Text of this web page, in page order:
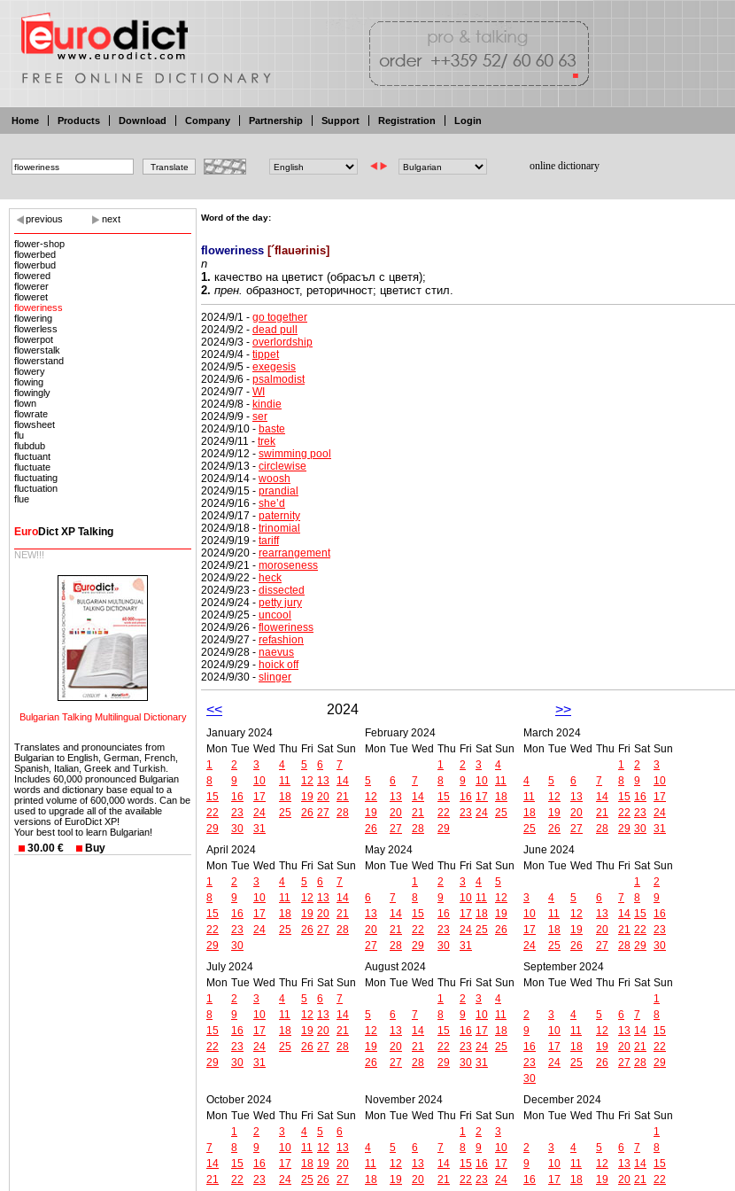
Home Products Download Company Partnership Support Registration Login
online dictionary
previous next
flower-shop
flowerbed
flowerbud
flowered
flowerer
floweret
floweriness
flowering
flowerless
flowerpot
flowerstalk
flowerstand
flowery
flowing
flowingly
flown
flowrate
flowsheet
flu
flubdub
fluctuant
fluctuate
fluctuating
fluctuation
flue
EuroDict XP Talking
NEW!!!
Bulgarian Talking Multilingual Dictionary
Translates and pronounciates from
Bulgarian to English, German, French,
Spanish, Italian, Greek and Turkish.
Includes 60,000 pronounced Bulgarian
words and dictionary base equal to a
printed volume of 600,000 words. Can be
used to upgrade all of the available
versions of EuroDict XP!
Your best tool to learn Bulgarian!
30.00 € Buy
Word of the day:
floweriness [´flauərinis]
n
1. качество на цветист (обрасъл с цветя);
2. прен. образност, реторичност; цветист стил.
2024/9/1 - go together
2024/9/2 - dead pull
2024/9/3 - overlordship
2024/9/4 - tippet
2024/9/5 - exegesis
2024/9/6 - psalmodist
2024/9/7 - WI
2024/9/8 - kindie
2024/9/9 - ser
2024/9/10 - baste
2024/9/11 - trek
2024/9/12 - swimming pool
2024/9/13 - circlewise
2024/9/14 - woosh
2024/9/15 - prandial
2024/9/16 - she’d
2024/9/17 - paternity
2024/9/18 - trinomial
2024/9/19 - tariff
2024/9/20 - rearrangement
2024/9/21 - moroseness
2024/9/22 - heck
2024/9/23 - dissected
2024/9/24 - petty jury
2024/9/25 - uncool
2024/9/26 - floweriness
2024/9/27 - refashion
2024/9/28 - naevus
2024/9/29 - hoick off
2024/9/30 - slinger
<< 2024 >>
January 2024
Mon Tue Wed Thu Fri Sat Sun
1
2 3 4 5 6
7
8
9 10 11 12 13
14
15
16 17 18 19 20 21
22
23 24 25 26 27
28
29
30 31
February 2024
Mon Tue Wed Thu Fri Sat Sun
1
2 3
4
5
6 7 8 9 10
11
12
13 14 15 16 17
18
19
20 21 22 23 24 25
26
27 28 29
March 2024
Mon Tue Wed Thu Fri Sat Sun
1
2
3
4
5 6 7 8 9
10
11
12 13 14 15 16
17
18
19 20 21 22 23 24
25
26 27 28 29 30 31
April 2024
Mon Tue Wed Thu Fri Sat Sun
1
2 3 4 5 6
7
8
9 10 11 12 13
14
15
16 17 18 19 20 21
22
23 24 25 26 27
28
29
30
May 2024
Mon Tue Wed Thu Fri Sat Sun
1
2 3 4
5
6
7 8 9 10 11
12
13
14 15 16 17 18
19
20
21 22 23 24 25 26
27
28 29 30 31
June 2024
Mon Tue Wed Thu Fri Sat Sun
1
2
3
4 5 6 7 8
9
10
11 12 13 14 15
16
17
18 19 20 21 22
23
24
25 26 27 28 29 30
July 2024
Mon Tue Wed Thu Fri Sat Sun
1
2 3 4 5 6
7
8
9 10 11 12 13
14
15
16 17 18 19 20 21
22
23 24 25 26 27
28
29
30 31
August 2024
Mon Tue Wed Thu Fri Sat Sun
1
2 3
4
5
6 7 8 9 10
11
12
13 14 15 16 17
18
19
20 21 22 23 24 25
26
27 28 29 30 31
September 2024
Mon Tue Wed Thu Fri Sat Sun
1
2
3 4 5 6 7
8
9
10 11 12 13 14
15
16
17 18 19 20 21
22
23
24 25 26 27 28 29
30
October 2024
Mon Tue Wed Thu Fri Sat Sun
1
2 3 4 5
6
7
8 9 10 11 12
13
14
15 16 17 18 19 20
21
22 23 24 25 26
27
November 2024
Mon Tue Wed Thu Fri Sat Sun
1
2
3
4
5 6 7 8 9
10
11
12 13 14 15 16
17
18
19 20 21 22 23 24
December 2024
Mon Tue Wed Thu Fri Sat Sun
1
2
3 4 5 6 7
8
9
10 11 12 13 14
15
16
17 18 19 20 21
22